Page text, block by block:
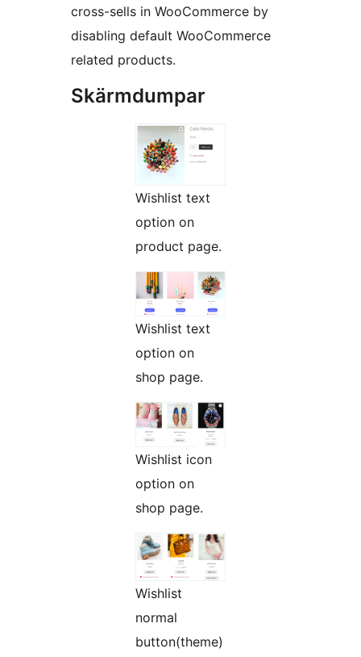
cross-sells in WooCommerce by
disabling default WooCommerce
related products.
Skärmdumpar
Wishlist text
option on
product page.
Wishlist text
option on
shop page.
Wishlist icon
option on
shop page.
Wishlist
normal
button(theme)